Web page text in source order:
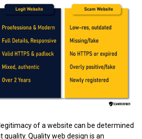
of a website can be determined
quality. Quality web design is an